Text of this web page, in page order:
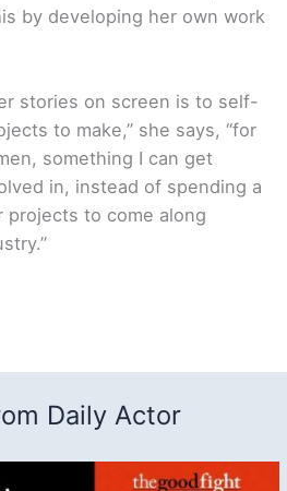
by developing her own work
stories on screen is to self-
to make,” she says, “for
something I can get
in, instead of spending a
to come along
Daily Actor